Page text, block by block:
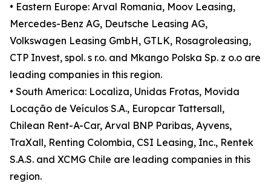
• Eastern Europe: Arval Romania, Moov Leasing,
Mercedes-Benz AG, Deutsche Leasing AG,
Volkswagen Leasing GmbH, GTLK, Rosagroleasing,
CTP Invest, spol. s r.o. and Mkango Polska Sp. z o.o are
leading companies in this region.
• South America: Localiza, Unidas Frotas, Movida
Locação de Veículos S.A., Europcar Tattersall,
Chilean Rent-A-Car, Arval BNP Paribas, Ayvens,
TraXall, Renting Colombia, CSI Leasing, Inc., Rentek
S.A.S. and XCMG Chile are leading companies in this
region.